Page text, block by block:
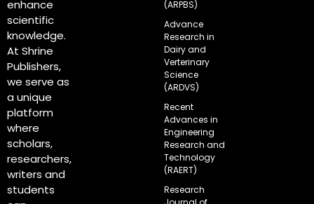
enhance
scientific
knowledge.
At Shrine
Publishers,
we serve as
a unique
platform
where
scholars,
researchers,
writers and
students
(ARPBS)
Advance
Research in
Dairy and
Verterinary
Science
(ARDVS)
Recent
Advances in
Engineering
Research and
Technology
(RAERT)
Research